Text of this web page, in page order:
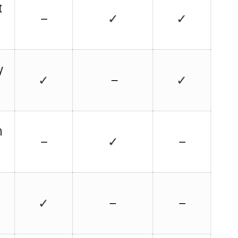
– ✓ ✓
✓ – ✓
– ✓ –
✓ – –